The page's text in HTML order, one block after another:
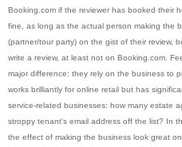
Booking.com if the reviewer has booked their
fine, as long as the actual person making the
(partner/tour party) on the gist of their review,
write a review, at least not on Booking.com.
major difference: they rely on the business to
works brilliantly for online retail but has
service-related businesses: how many estate
stroppy tenant's email address off the list? In
the effect of making the business look great